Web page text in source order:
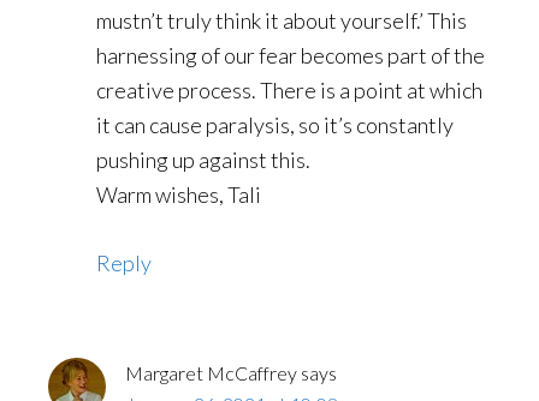
mustn’t truly think it about yourself.’ This
harnessing of our fear becomes part of the
creative process. There is a point at which
it can cause paralysis, so it’s constantly
pushing up against this.
Warm wishes, Tali
Reply
Margaret McCaffrey says